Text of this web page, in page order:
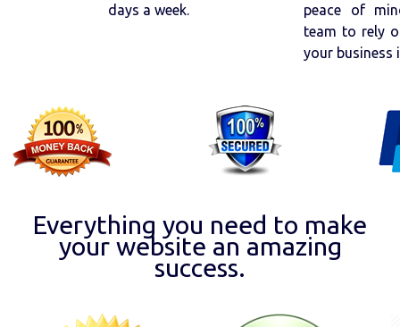
days a week.
peace of
team to rely
your business
Everything you need to make
your website an amazing
success.